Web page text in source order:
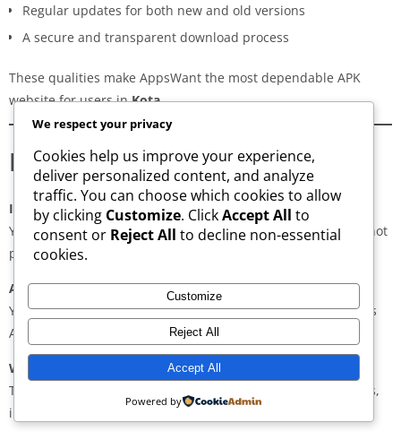
Regular updates for both new and old versions
A secure and transparent download process
These qualities make AppsWant the most dependable APK
website for users inKota.
Frequently Asked Questions
Is downloading APKs legal in Kota?
Yes, downloading APKs is legal as long as the application is not
pirated or violating copyright laws.
Are APKs safe?
Yes, if downloaded from trusted and verified sources such as
AppsWant, APKMirror, APKPure, or Uptodown.
Why do some APKs show “App Not Installed”?
This may occur due to architecture mismatch, corrupted files,
insufficient storage, or unsupported Android versions.
We respect your privacy
Cookies help us improve your experience,
deliver personalized content, and analyze
traffic. You can choose which cookies to allow
by clicking Customize. ClickAccept All to
consent or Reject All to decline non-essential
cookies.
Customize
Reject All
Accept All
Powered by